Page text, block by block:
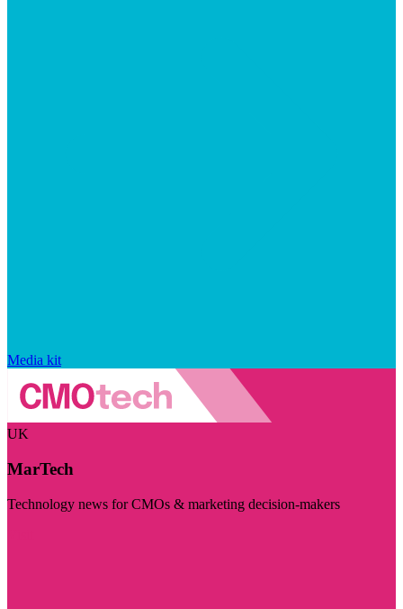
Media kit
UK
MarTech
Technology news for CMOs & marketing decision-makers